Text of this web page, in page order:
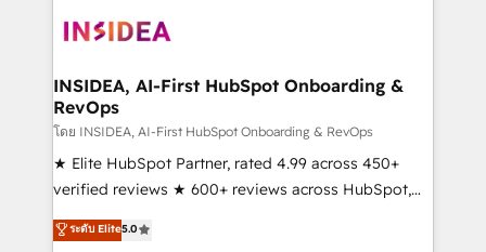
architecture, pipeline generation, data intelligence,
Choose RP: - Secure: Soc2 compliant 🛡️ - Pricing:
Implementations starting at $1,5k 💵 - Speed: Launch
in 14 days ⚡ - Global: 250 professionals across five
continents 🌐 - Scale: Fastest tiering Elite HubSpot
Partner 🪴 - Sales Hub: More implementations than
Salesforce addicts to HubSpot evangelists 🧡 Don't
INSIDEA, AI-First HubSpot Onboarding &
RevOps
โดย INSIDEA, AI-First HubSpot Onboarding & RevOps
★ Elite HubSpot Partner, rated 4.99 across 450+
verified reviews ★ 600+ reviews across HubSpot,
G2 & Clutch ★ 150+ in-house HubSpot-certified
experts ★ 1,500+ implementations across 25+
ระดับ Elite5.0